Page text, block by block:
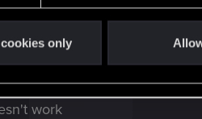
only
work